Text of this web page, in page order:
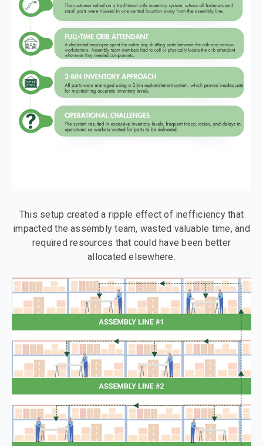
This setup created a ripple effect of inefficiency that
impacted the assembly team, wasted valuable time, and
required resources that could have been better
allocated elsewhere.